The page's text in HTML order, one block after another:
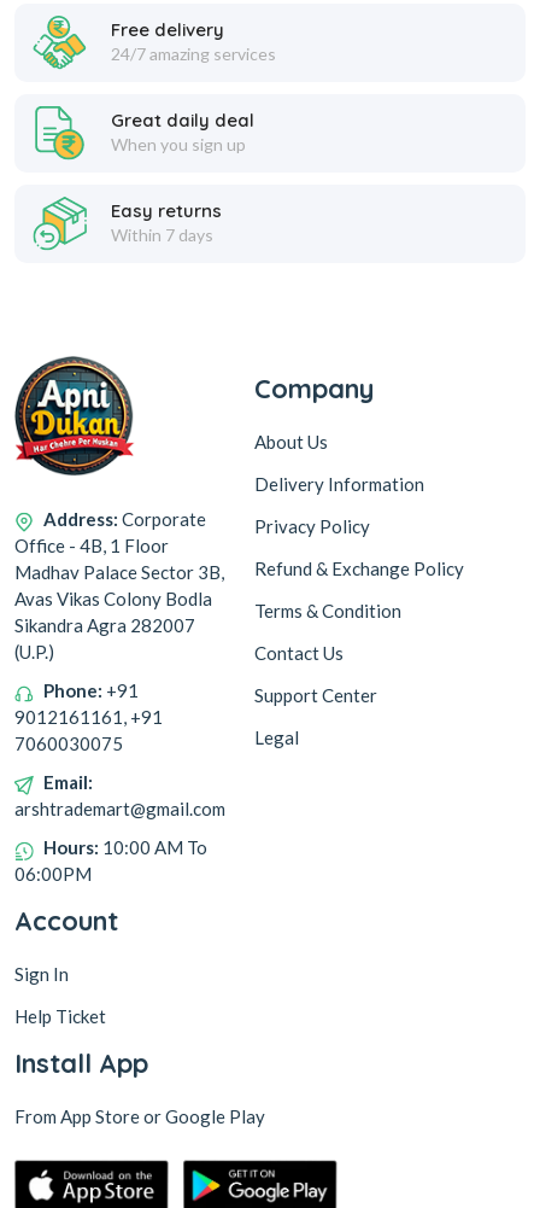
Free delivery
24/7 amazing services
Great daily deal
When you sign up
Easy returns
Within 7 days
Address: Corporate
Office - 4B, 1 Floor
Madhav Palace Sector 3B,
Avas Vikas Colony Bodla
Sikandra Agra 282007
(U.P.)
Phone: +91
9012161161, +91
7060030075
Email:
arshtrademart@gmail.com
Hours: 10:00 AM To
06:00PM
Company
About Us
Delivery Information
Privacy Policy
Refund & Exchange Policy
Terms & Condition
Contact Us
Support Center
Legal
Account
Sign In
Help Ticket
Install App
From App Store or Google Play